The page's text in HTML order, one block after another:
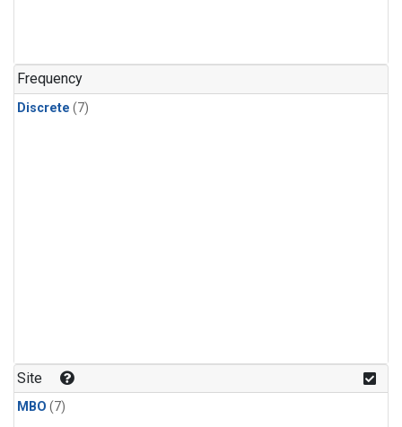
Frequency
Discrete (7)
Site
MBO (7)